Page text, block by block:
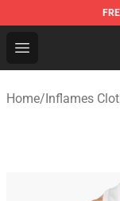
Open menu
In Flames
Home/Inflames